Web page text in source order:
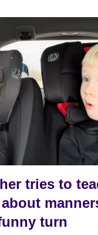
tries to
turn